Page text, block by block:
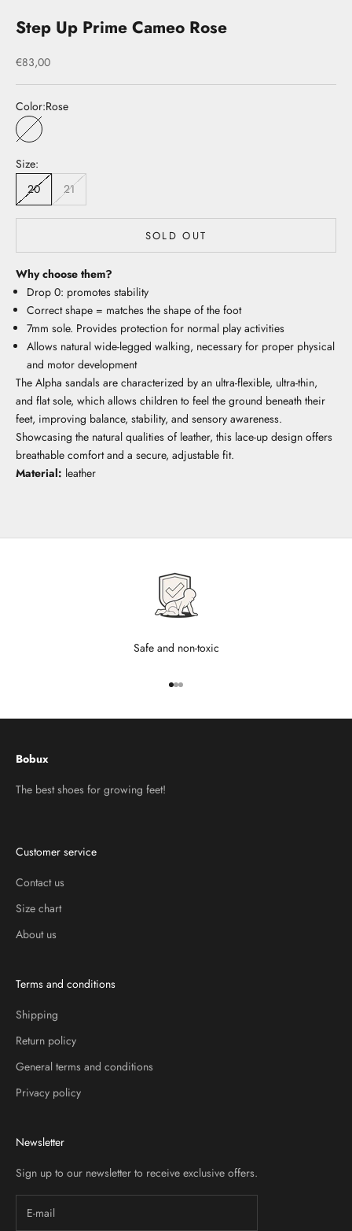
Step Up Prime Cameo Rose
Sale price
€83,00
Color:Rose
Rose
Size:
20
21
SOLD OUT
Why choose them?
Drop 0: promotes stability
Correct shape = matches the shape of the foot
7mm sole. Provides protection for normal play activities
Allows natural wide-legged walking, necessary for proper physical
and motor development
The Alpha sandals are characterized by an ultra-flexible, ultra-thin,
and flat sole, which allows children to feel the ground beneath their
feet, improving balance, stability, and sensory awareness.
Showcasing the natural qualities of leather, this lace-up design offers
breathable comfort and a secure, adjustable fit.
Material: leather
Safe and non-toxic
Go to item 1
Go to item 2
Go to item 3
Bobux
The best shoes for growing feet!
Customer service
Contact us
Size chart
About us
Terms and conditions
Shipping
Return policy
General terms and conditions
Privacy policy
Newsletter
Sign up to our newsletter to receive exclusive offers.